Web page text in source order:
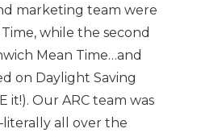
marketing team were
while the second
Mean Time…and
on Daylight Saving
it!). Our ARC team was
all over the